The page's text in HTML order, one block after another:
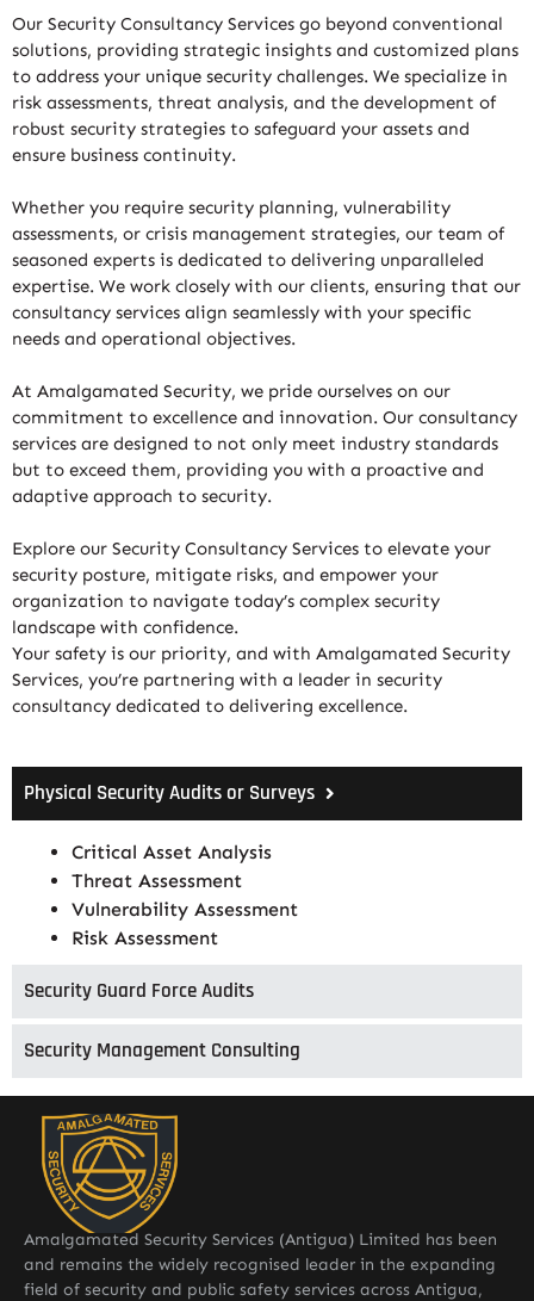
Our Security Consultancy Services go beyond conventional
solutions, providing strategic insights and customized plans
to address your unique security challenges. We specialize in
risk assessments, threat analysis, and the development of
robust security strategies to safeguard your assets and
ensure business continuity.
Whether you require security planning, vulnerability
assessments, or crisis management strategies, our team of
seasoned experts is dedicated to delivering unparalleled
expertise. We work closely with our clients, ensuring that our
consultancy services align seamlessly with your specific
needs and operational objectives.
At Amalgamated Security, we pride ourselves on our
commitment to excellence and innovation. Our consultancy
services are designed to not only meet industry standards
but to exceed them, providing you with a proactive and
adaptive approach to security.
Explore our Security Consultancy Services to elevate your
security posture, mitigate risks, and empower your
organization to navigate today’s complex security
landscape with confidence.
Your safety is our priority, and with Amalgamated Security
Services, you’re partnering with a leader in security
consultancy dedicated to delivering excellence.
Physical Security Audits or Surveys
Critical Asset Analysis
Threat Assessment
Vulnerability Assessment
Risk Assessment
Security Guard Force Audits
Security Management Consulting
Amalgamated Security Services (Antigua) Limited has been
and remains the widely recognised leader in the expanding
field of security and public safety services across Antigua,